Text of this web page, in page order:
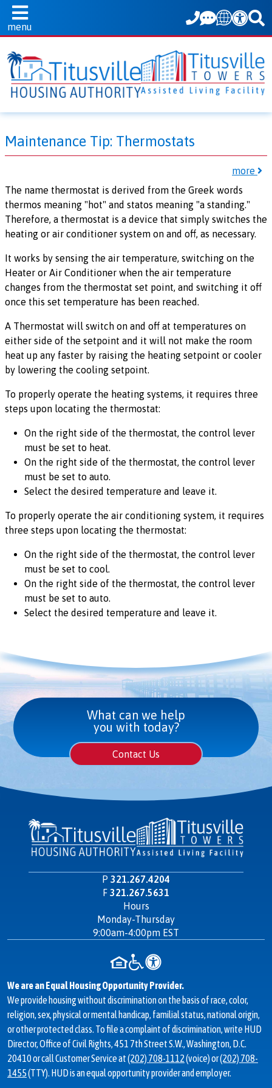
menu Translate
Maintenance Tip: Thermostats
more
The name thermostat is derived from the Greek words
thermos meaning "hot" and statos meaning "a standing."
Therefore, a thermostat is a device that simply switches the
heating or air conditioner system on and off, as necessary.
It works by sensing the air temperature, switching on the
Heater or Air Conditioner when the air temperature
changes from the thermostat set point, and switching it off
once this set temperature has been reached.
A Thermostat will switch on and off at temperatures on
either side of the setpoint and it will not make the room
heat up any faster by raising the heating setpoint or cooler
by lowering the cooling setpoint.
To properly operate the heating systems, it requires three
steps upon locating the thermostat:
On the right side of the thermostat, the control lever
must be set to heat.
On the right side of the thermostat, the control lever
must be set to auto.
Select the desired temperature and leave it.
To properly operate the air conditioning system, it requires
three steps upon locating the thermostat:
On the right side of the thermostat, the control lever
must be set to cool.
On the right side of the thermostat, the control lever
must be set to auto.
Select the desired temperature and leave it.
What can we help
you with today?
Contact Us
Contact
Information
P 321.267.4204
F 321.267.5631
Hours
Monday-Thursday
9:00am-4:00pm EST
We are an Equal Housing Opportunity Provider.
We provide housing without discrimination on the basis of race, color,
religion, sex, physical or mental handicap, familial status, national origin,
or other protected class. To file a complaint of discrimination, write HUD
Director, Office of Civil Rights, 451 7th Street S.W., Washington, D.C.
20410 or call Customer Service at(202) 708-1112(voice) or(202) 708-
1455(TTY). HUD is an equal opportunity provider and employer.